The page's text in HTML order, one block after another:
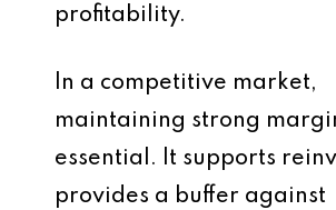
profitability.
In a competitive market,
maintaining strong
essential. It supports
provides a buffer against